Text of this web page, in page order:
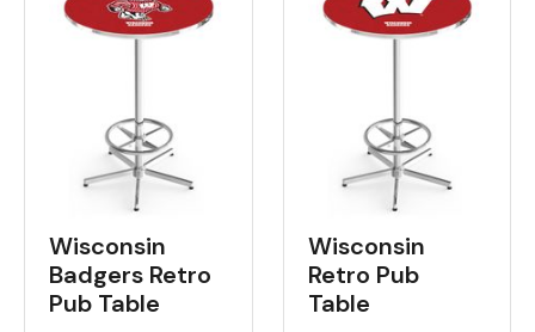
Wisconsin
Badgers Retro
Pub Table
Wisconsin
Retro Pub
Table